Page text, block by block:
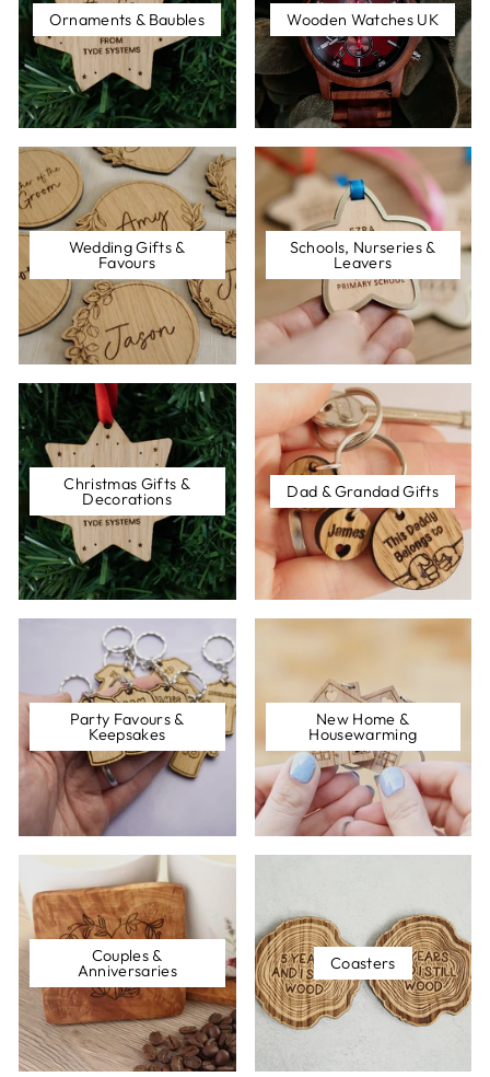
Ornaments & Baubles Wooden Watches UK
Wedding Gifts &
Favours
Schools, Nurseries &
Leavers
Christmas Gifts &
Decorations Dad & Grandad Gifts
Party Favours &
Keepsakes
New Home &
Housewarming
Couples &
Anniversaries Coasters